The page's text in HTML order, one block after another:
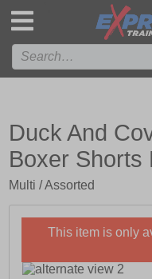
Duck And
Boxer Shorts
Multi / Assorted
This item is only